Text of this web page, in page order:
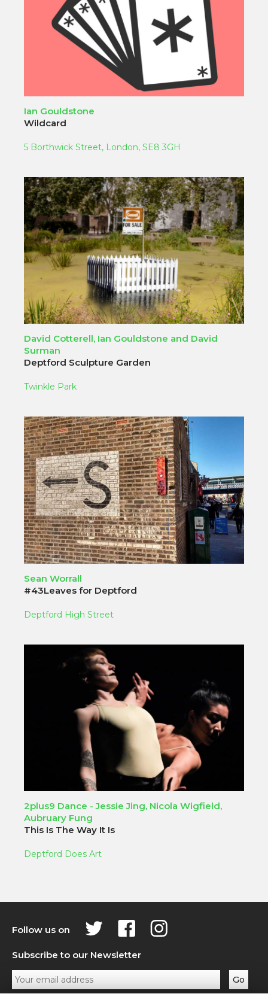
Ian Gouldstone
Wildcard
5 Borthwick Street, London, SE8 3GH
David Cotterell, Ian Gouldstone and David
Surman
Deptford Sculpture Garden
Twinkle Park
Sean Worrall
#43Leaves for Deptford
Deptford High Street
2plus9 Dance - Jessie Jing, Nicola Wigfield,
Aubruary Fung
This Is The Way It Is
Deptford Does Art
Follow us on
Subscribe to our Newsletter